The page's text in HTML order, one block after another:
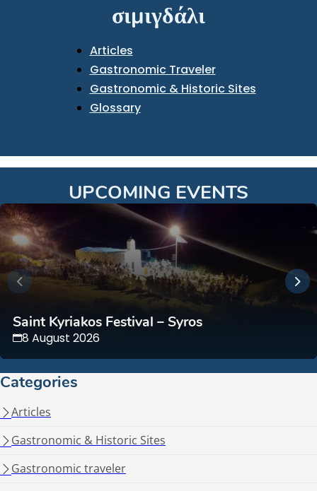
σιμιγδάλι
Articles
Gastronomic Traveler
Gastronomic & Historic Sites
Glossary
UPCOMING EVENTS
Saint Kyriakos Festival – Syros
8 August 2026
Categories
Articles
Gastronomic & Historic Sites
Gastronomic traveler